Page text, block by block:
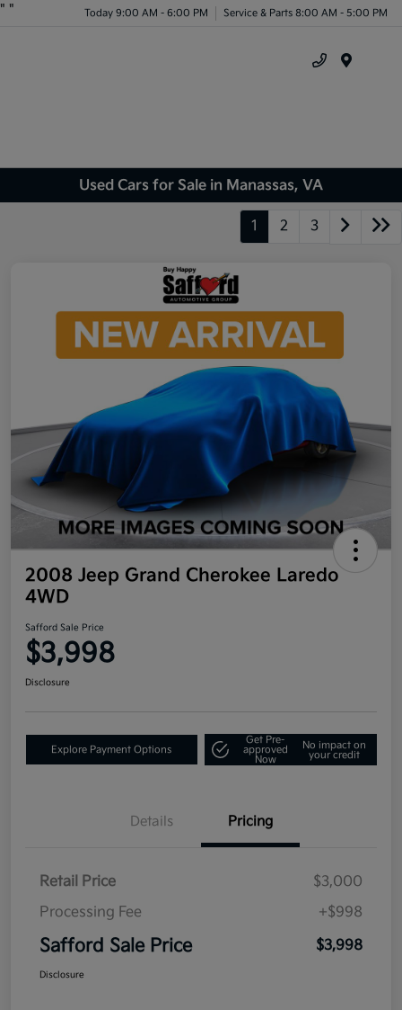
" " Today 9:00 AM - 6:00 PM Service & Parts 8:00 AM - 5:00 PM
Used Cars for Sale in Manassas, VA
1 2 3
2008 Jeep Grand Cherokee Laredo
4WD
Safford Sale Price
$3,998
Disclosure
Explore Payment Options
Get Pre-
approved
Now
No impact on
your credit
Details Pricing
Retail Price
$3,000
Processing Fee
+$998
Safford Sale Price $3,998
Disclosure